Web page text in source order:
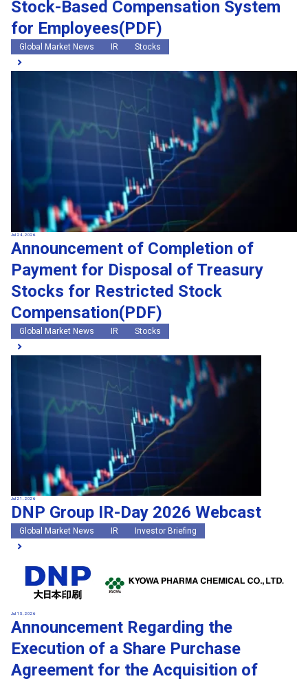
Stock-Based Compensation System
for Employees(PDF)
Global Market News IR Stocks
Jul 24, 2026
Announcement of Completion of
Payment for Disposal of Treasury
Stocks for Restricted Stock
Compensation(PDF)
Global Market News IR Stocks
Jul 21, 2026
DNP Group IR-Day 2026 Webcast
Global Market News IR Investor Briefing
Jul 15, 2026
Announcement Regarding the
Execution of a Share Purchase
Agreement for the Acquisition of